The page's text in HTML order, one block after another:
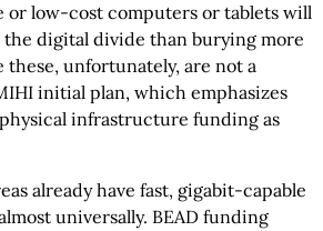
or low-cost computers or tablets will
the digital divide than burying more
these, unfortunately, are not a
initial plan, which emphasizes
infrastructure funding as
already have fast, gigabit-capable
universally. BEAD funding